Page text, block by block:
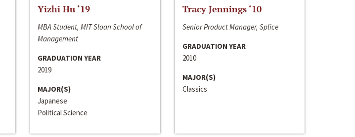
Yizhi Hu ‘19
MBA Student, MIT Sloan School of
Management
GRADUATION YEAR
2019
MAJOR(S)
Japanese
Political Science
Tracy Jennings ‘10
Senior Product Manager, Splice
GRADUATION YEAR
2010
MAJOR(S)
Classics